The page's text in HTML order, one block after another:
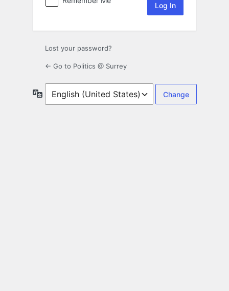
Lost your password?
← Go to Politics @ Surrey
Language